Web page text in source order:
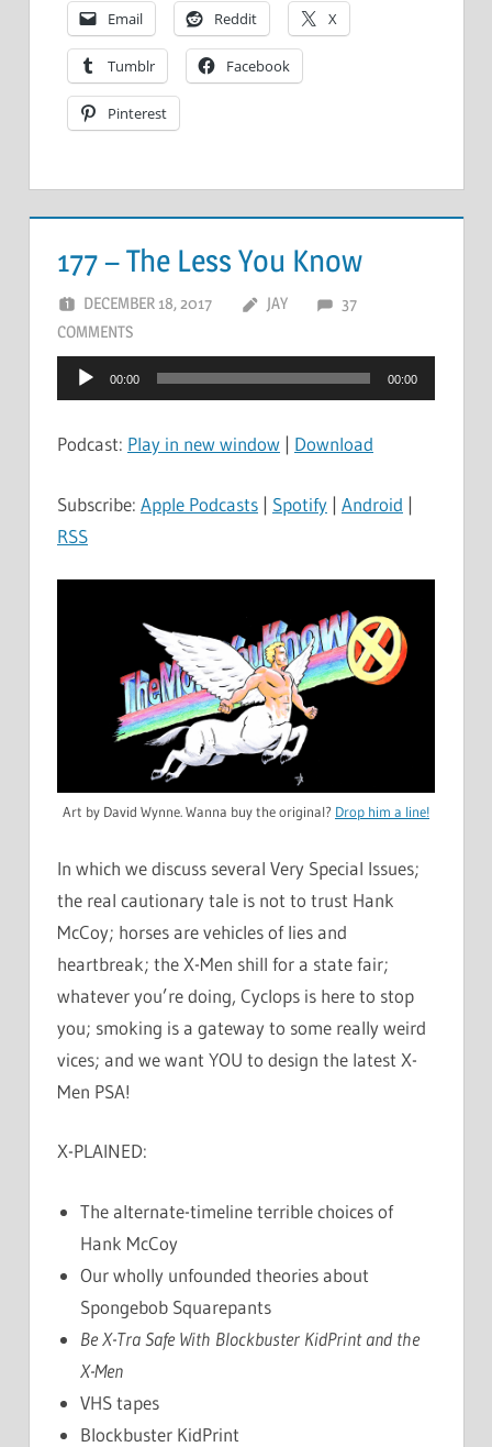
Email Reddit X
Tumblr Facebook
Pinterest
177 – The Less You Know
DECEMBER 18, 2017 JAY
37
COMMENTS
Audio
Player
00:00 00:00
Podcast: Play in new window | Download
Subscribe: Apple Podcasts | Spotify | Android |
RSS
Art by David Wynne. Wanna buy the original? Drop him a line!
In which we discuss several Very Special Issues;
the real cautionary tale is not to trust Hank
McCoy; horses are vehicles of lies and
heartbreak; the X-Men shill for a state fair;
whatever you’re doing, Cyclops is here to stop
you; smoking is a gateway to some really weird
vices; and we want YOU to design the latest X-
Men PSA!
X-PLAINED:
The alternate-timeline terrible choices of
Hank McCoy
Our wholly unfounded theories about
Spongebob Squarepants
Be X-Tra Safe With Blockbuster KidPrint and the
X-Men
VHS tapes
Blockbuster KidPrint